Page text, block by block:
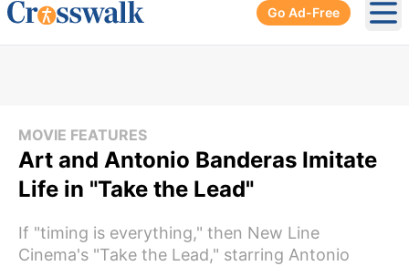
Go Ad-Free
MOVIE FEATURES
Art and Antonio Banderas Imitate
Life in "Take the Lead"
If "timing is everything," then New Line
Cinema's "Take the Lead," starring Antonio